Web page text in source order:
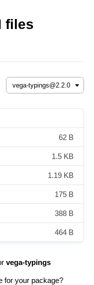
files
62 B
1.5 KB
1.19 KB
175 B
388 B
464 B
vega-typings
for your package?